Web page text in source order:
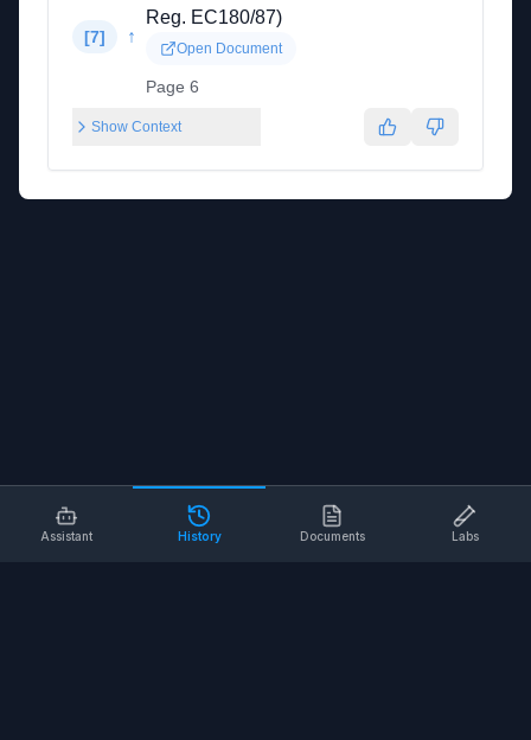
[7] ↑
Reg. EC180/87)
Open Document
Page 6
Show Context
Assistant History Documents Labs